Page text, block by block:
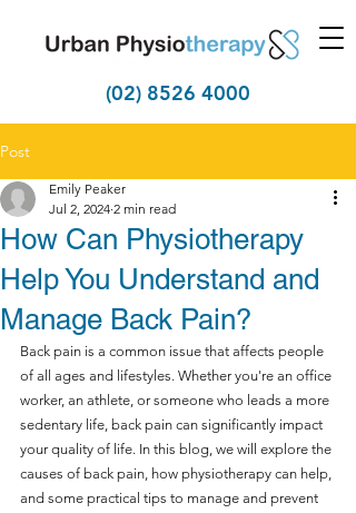
(02) 8526 4000
Post
How Can Physiotherapy
Help You Understand and
Manage Back Pain?
Emily Peaker
Jul 2, 2024 2 min read
Back pain is a common issue that affects people
of all ages and lifestyles. Whether you're an office
worker, an athlete, or someone who leads a more
sedentary life, back pain can significantly impact
your quality of life. In this blog, we will explore the
causes of back pain, how physiotherapy can help,
and some practical tips to manage and prevent